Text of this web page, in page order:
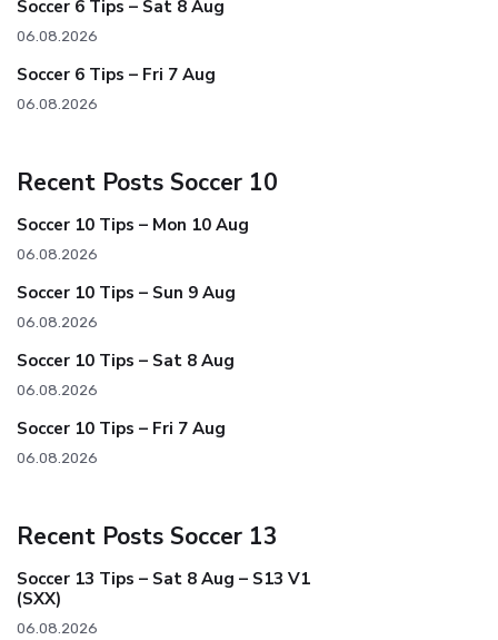
Soccer 6 Tips – Sat 8 Aug
06.08.2026
Soccer 6 Tips – Fri 7 Aug
06.08.2026
Recent Posts Soccer 10
Soccer 10 Tips – Mon 10 Aug
06.08.2026
Soccer 10 Tips – Sun 9 Aug
06.08.2026
Soccer 10 Tips – Sat 8 Aug
06.08.2026
Soccer 10 Tips – Fri 7 Aug
06.08.2026
Recent Posts Soccer 13
Soccer 13 Tips – Sat 8 Aug – S13 V1
(SXX)
06.08.2026